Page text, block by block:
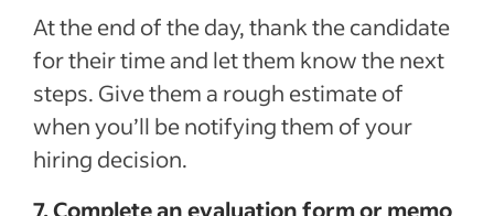
At the end of the day, thank the candidate
for their time and let them know the next
steps. Give them a rough estimate of
when you’ll be notifying them of your
hiring decision.
7. Complete an evaluation form or memo